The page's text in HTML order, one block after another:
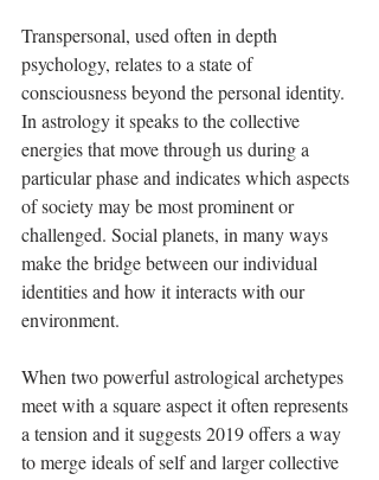
Transpersonal, used often in depth
psychology, relates to a state of
consciousness beyond the personal identity.
In astrology it speaks to the collective
energies that move through us during a
particular phase and indicates which aspects
of society may be most prominent or
challenged. Social planets, in many ways
make the bridge between our individual
identities and how it interacts with our
environment.
When two powerful astrological archetypes
meet with a square aspect it often represents
a tension and it suggests 2019 offers a way
to merge ideals of self and larger collective